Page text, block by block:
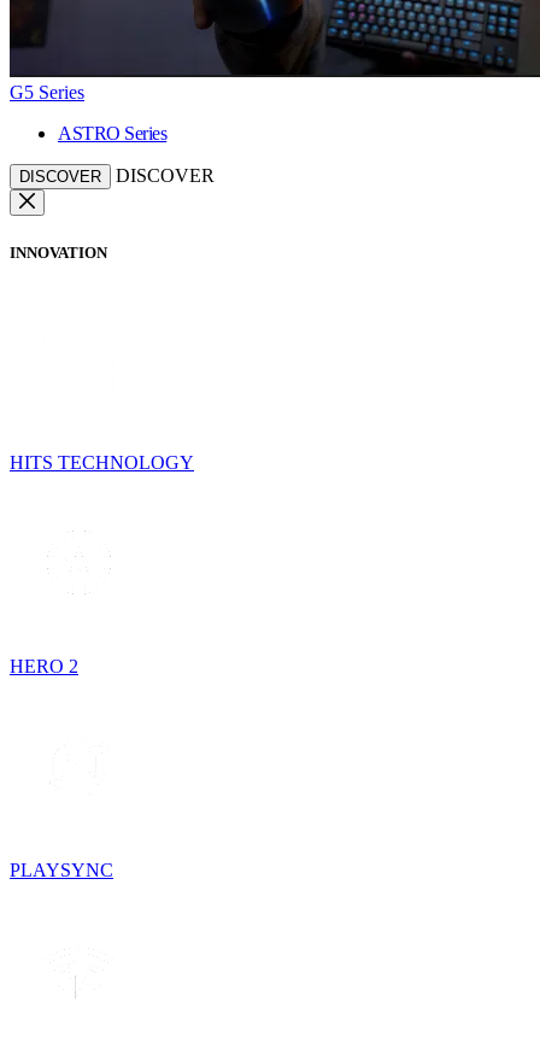
G5 Series
ASTRO Series
DISCOVER DISCOVER
INNOVATION
HITS TECHNOLOGY
HERO 2
PLAYSYNC